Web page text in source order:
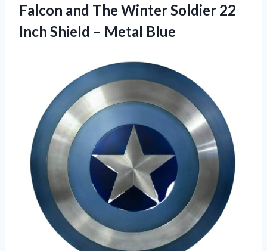
Falcon and The Winter Soldier 22
Inch Shield – Metal Blue